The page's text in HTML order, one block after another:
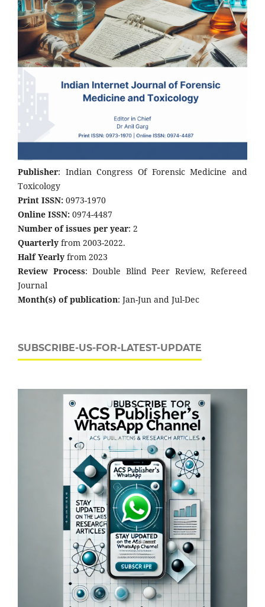
Publisher: Indian Congress Of Forensic Medicine and
Toxicology
Print ISSN: 0973-1970
Online ISSN: 0974-4487
Number of issues per year: 2
Quarterly from 2003-2022.
Half Yearly from 2023
Review Process: Double Blind Peer Review, Refereed
Journal
Month(s) of publication: Jan-Jun and Jul-Dec
SUBSCRIBE-US-FOR-LATEST-UPDATE